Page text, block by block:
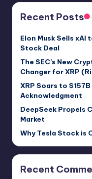
Recent Posts
Elon Musk Sells
Stock Deal
The SEC’s New
Changer for XRP
XRP Soars to
Acknowledgment
DeepSeek Propels
Market
Why Tesla Stock is
Recent